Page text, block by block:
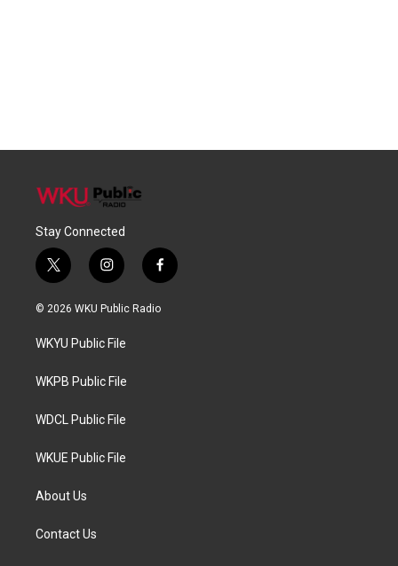
Stay Connected
t
w
i
t
e
i
n
s
a
g
a
f
a
c
© 2026 WKU Public Radio
WKYU Public File
WKPB Public File
WDCL Public File
WKUE Public File
About Us
Contact Us